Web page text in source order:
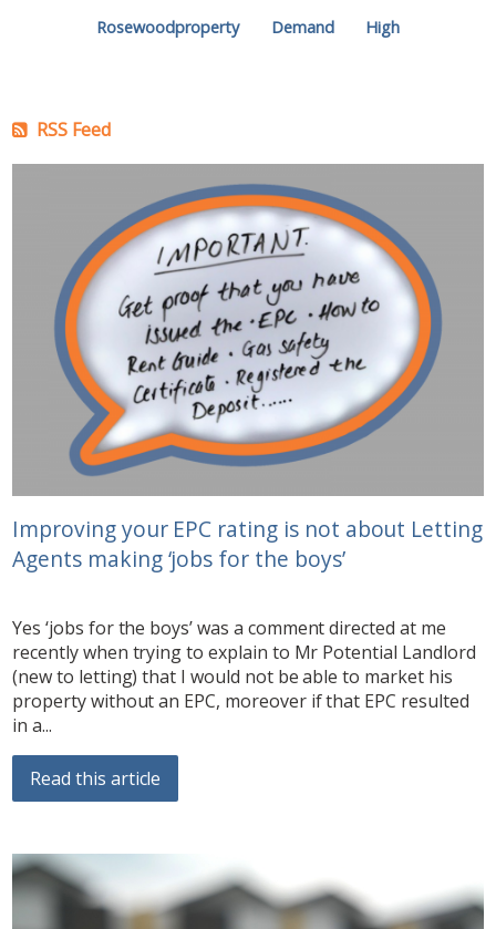
Rosewoodproperty
Demand High
RSS Feed
Improving your EPC rating is not about Letting
Agents making ‘jobs for the boys’
Yes ‘jobs for the boys’ was a comment directed at me
recently when trying to explain to Mr Potential Landlord
(new to letting) that I would not be able to market his
property without an EPC, moreover if that EPC resulted
in a...
Read this article